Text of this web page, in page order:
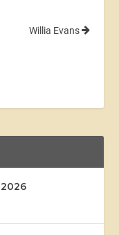
Willia Evans
2026